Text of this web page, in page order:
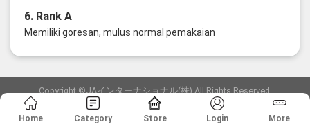
6. Rank A
Memiliki goresan, mulus normal pemakaian
Copyright ©JAインターナショナル(株) All Rights Reserved.
愛知県公安委員会発行 古物商許可証 第6: 第541161905900号
Home Category Store Login More